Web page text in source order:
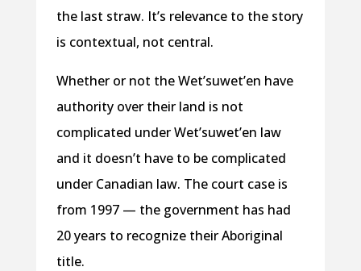
the last straw. It’s relevance to the story
is contextual, not central.
Whether or not the Wet’suwet’en have
authority over their land is not
complicated under Wet’suwet’en law
and it doesn’t have to be complicated
under Canadian law. The court case is
from 1997 — the government has had
20 years to recognize their Aboriginal
title.